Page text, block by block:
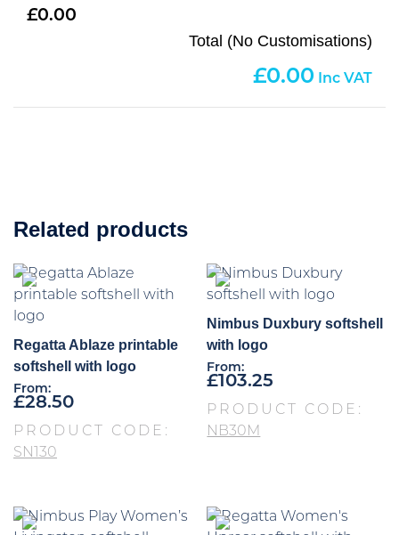
0.00
Total (No Customisations)
0.00
Related products
Regatta Ablaze printable
softshell with logo
From:
£28.50
PRODUCT CODE:
SN130
Nimbus Duxbury softshell
with logo
From:
£103.25
PRODUCT CODE:
NB30M